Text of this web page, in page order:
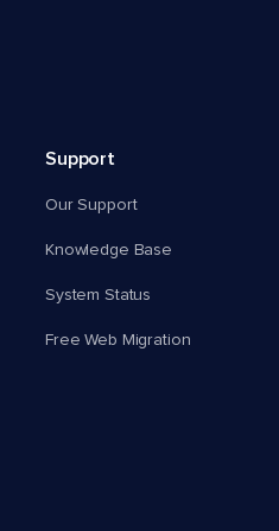
Support
Our Support
Knowledge Base
System Status
Free Web Migration